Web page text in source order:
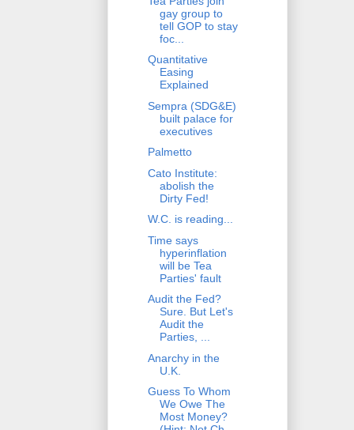
gay group to
tell GOP to stay
foc...
Quantitative
Easing
Explained
Sempra (SDG&E)
built palace for
executives
Palmetto
Cato Institute:
abolish the
Dirty Fed!
W.C. is reading...
Time says
hyperinflation
will be Tea
Parties' fault
Audit the Fed?
Sure. But Let's
Audit the
Parties, ...
Anarchy in the
U.K.
Guess To Whom
We Owe The
Most Money?